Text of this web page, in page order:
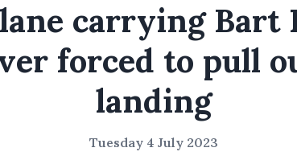
carrying Bart
forced to pull
landing
Tuesday 4 July 2023